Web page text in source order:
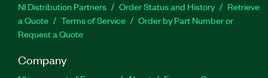
NI Distribution Partners Order Status and History
Retrieve
a Quote
Terms of Service
Order by Part Number or
Request a Quote
Company